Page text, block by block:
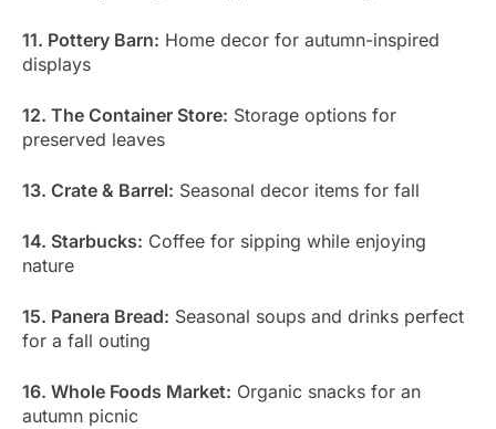
11. Pottery Barn: Home decor for autumn-inspired
displays
12. The Container Store: Storage options for
preserved leaves
13. Crate & Barrel: Seasonal decor items for fall
14. Starbucks: Coffee for sipping while enjoying
nature
15. Panera Bread: Seasonal soups and drinks perfect
for a fall outing
16. Whole Foods Market: Organic snacks for an
autumn picnic